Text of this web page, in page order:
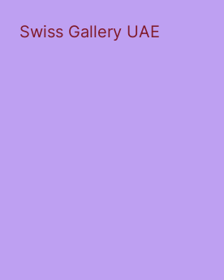
Swiss Gallery UAE